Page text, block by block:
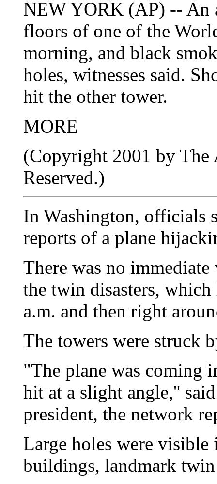
NEW YORK (AP) -- An
floors of one of the
morning, and black
holes, witnesses said.
hit the other tower.
MORE
(Copyright 2001 by The
Reserved.)
In Washington, officials
reports of a plane
There was no
the twin disasters,
a.m. and then right
The towers were struck
"The plane was coming
hit at a slight angle,''
president, the network
Large holes were
buildings, landmark